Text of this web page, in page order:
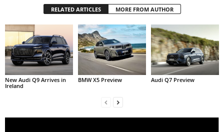
RELATED ARTICLES MORE FROM AUTHOR
New Audi Q9 Arrives in
Ireland
BMW X5 Preview Audi Q7 Preview